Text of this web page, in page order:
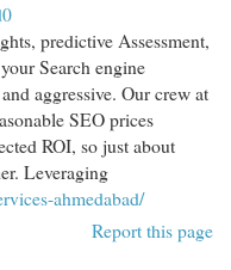
predictive Assessment,
Search engine
aggressive. Our crew at
SEO prices
ROI, so just about
Leveraging
ahmedabad/
Report this page